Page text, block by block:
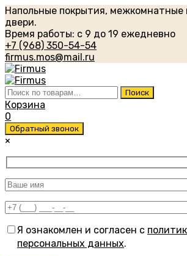
Напольные покрытия, межкомнатные
двери.
Время работы: с 9 до 19 ежедневно
+7 (968) 350-54-54
firmus.mos@mail.ru
Искать: Поиск
Корзина
0
Обратный звонок
×
Я ознакомлен и согласен с
персональных данных.